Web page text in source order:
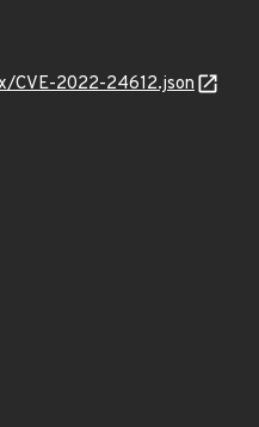
CVE-2022-24612.json